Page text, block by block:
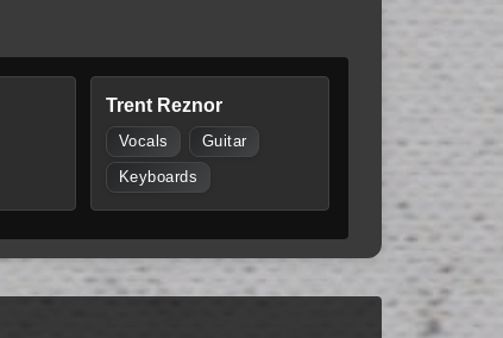
Trent Reznor
Vocals Guitar
Keyboards